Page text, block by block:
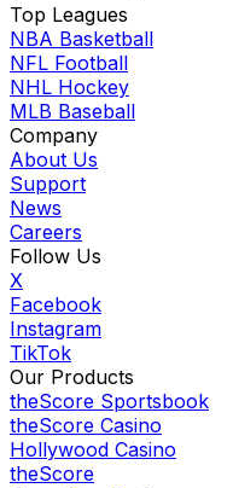
Top Leagues
NBA Basketball
NFL Football
NHL Hockey
MLB Baseball
Company
About Us
Support
News
Careers
Follow Us
X
Facebook
Instagram
TikTok
Our Products
theScore Sportsbook
theScore Casino
Hollywood Casino
theScore